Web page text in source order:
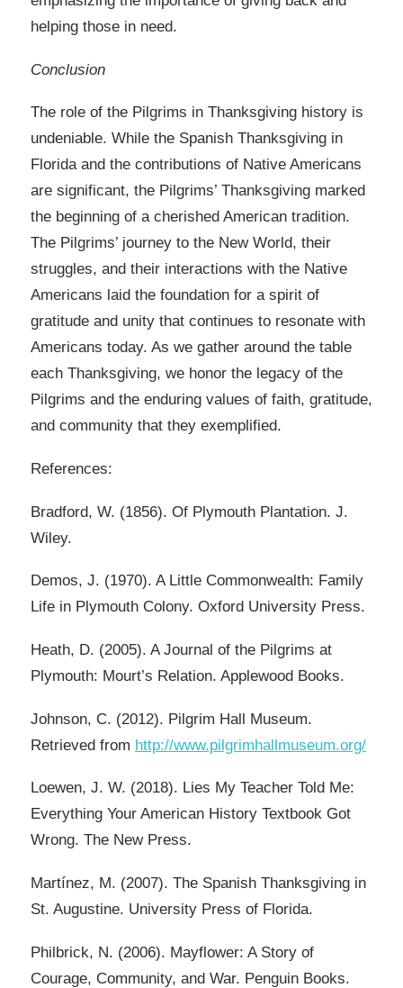
helping those in need.
Conclusion
The role of the Pilgrims in Thanksgiving history is
undeniable. While the Spanish Thanksgiving in
Florida and the contributions of Native Americans
are significant, the Pilgrims’ Thanksgiving marked
the beginning of a cherished American tradition.
The Pilgrims’ journey to the New World, their
struggles, and their interactions with the Native
Americans laid the foundation for a spirit of
gratitude and unity that continues to resonate with
Americans today. As we gather around the table
each Thanksgiving, we honor the legacy of the
Pilgrims and the enduring values of faith, gratitude,
and community that they exemplified.
References:
Bradford, W. (1856). Of Plymouth Plantation. J.
Wiley.
Demos, J. (1970). A Little Commonwealth: Family
Life in Plymouth Colony. Oxford University Press.
Heath, D. (2005). A Journal of the Pilgrims at
Plymouth: Mourt’s Relation. Applewood Books.
Johnson, C. (2012). Pilgrim Hall Museum.
Retrieved from http://www.pilgrimhallmuseum.org/
Loewen, J. W. (2018). Lies My Teacher Told Me:
Everything Your American History Textbook Got
Wrong. The New Press.
Martínez, M. (2007). The Spanish Thanksgiving in
St. Augustine. University Press of Florida.
Philbrick, N. (2006). Mayflower: A Story of
Courage, Community, and War. Penguin Books.